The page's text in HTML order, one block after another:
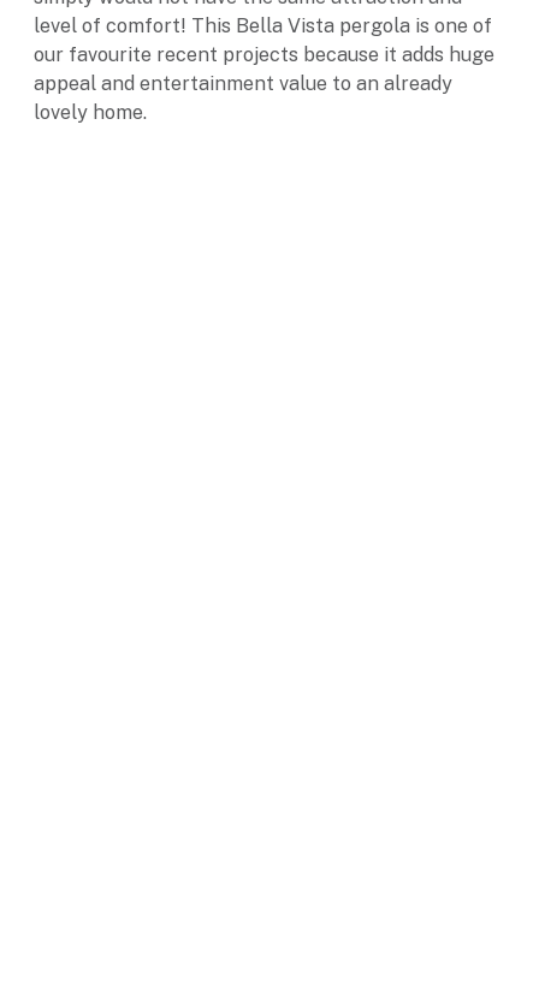
level of comfort! This Bella Vista pergola is one of
our favourite recent projects because it adds huge
appeal and entertainment value to an already
lovely home.